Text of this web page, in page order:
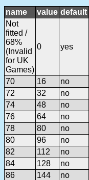
name value default
Not
fitted /
68%
(Invalid
for UK
Games)
0 yes
70 16
no
72
32
no
74
48
no
76
64
no
78
80
no
80
96
no
82
112
no
84
128
no
86
144
no